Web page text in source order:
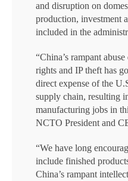
and disruption on
production, investment
included in the
“China’s rampant
rights and IP theft has
direct expense of the
supply chain, resulting
manufacturing jobs in
NCTO President and
“We have long
include finished
China’s rampant